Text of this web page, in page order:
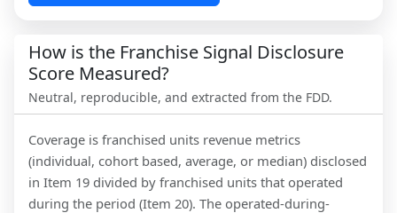
How is the Franchise Signal Disclosure
Score Measured?
Neutral, reproducible, and extracted from the FDD.
Coverage is franchised units revenue metrics
(individual, cohort based, average, or median) disclosed
in Item 19 divided by franchised units that operated
during the period (Item 20). The operated-during-